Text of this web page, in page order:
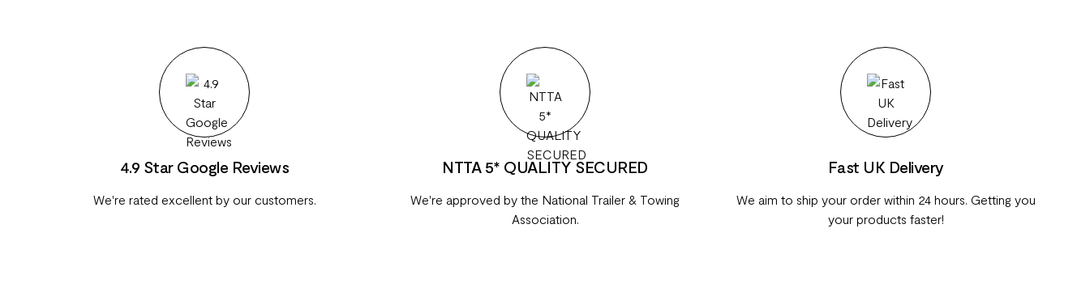
4.9 Star Google Reviews
We're rated excellent by our customers.
NTTA 5* QUALITY SECURED
We're approved by the National Trailer & Towing
Association.
Fast UK Delivery
We aim to ship your order within 24 hours. Getting you
your products faster!